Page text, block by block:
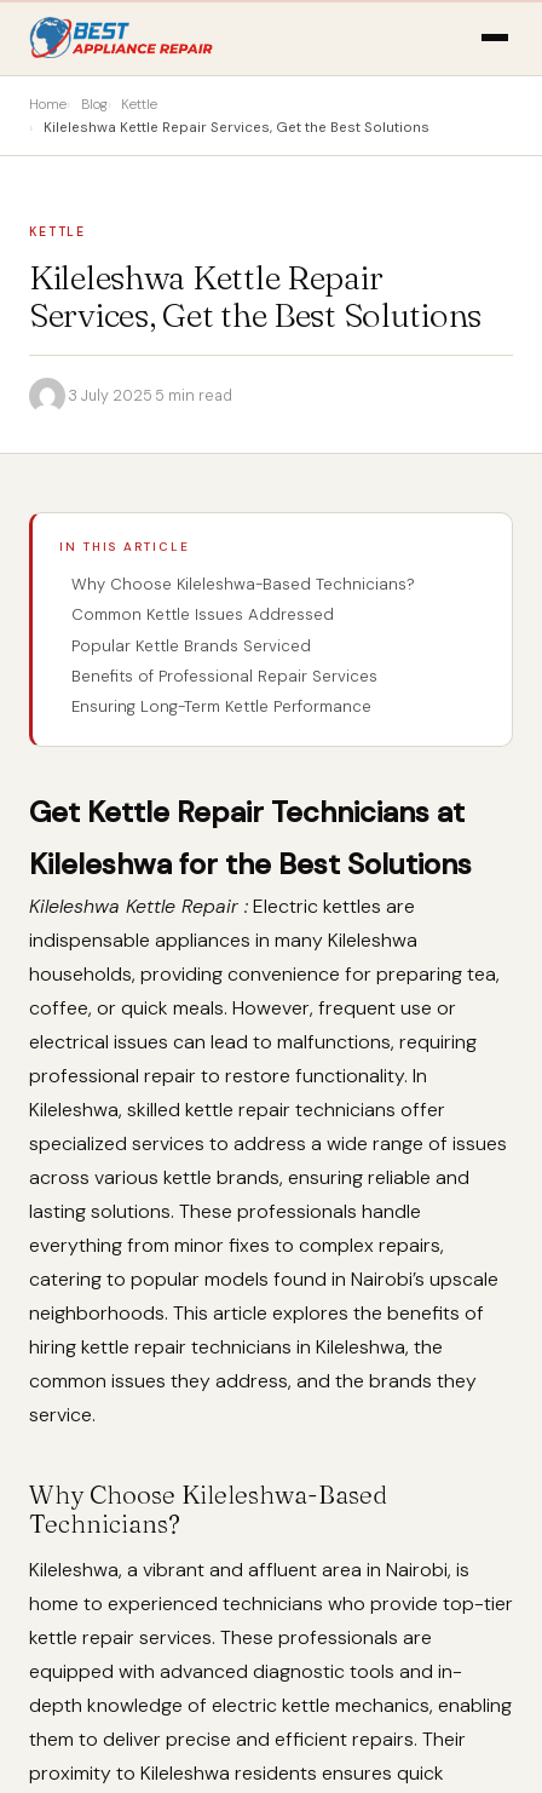
Home Blog
Kettle
Kileleshwa Kettle Repair Services, Get the Best Solutions
KETTLE
Kileleshwa Kettle Repair
Services, Get the Best Solutions
·3 July 2025·5 min read
IN THIS ARTICLE
Why Choose Kileleshwa-Based Technicians?
Common Kettle Issues Addressed
Popular Kettle Brands Serviced
Benefits of Professional Repair Services
Ensuring Long-Term Kettle Performance
Get Kettle Repair Technicians at
Kileleshwa for the Best Solutions
Kileleshwa Kettle Repair :Electric kettles are
indispensable appliances in many Kileleshwa
households, providing convenience for preparing tea,
coffee, or quick meals. However, frequent use or
electrical issues can lead to malfunctions, requiring
professional repair to restore functionality. In
Kileleshwa, skilled kettle repair technicians offer
specialized services to address a wide range of issues
across various kettle brands, ensuring reliable and
lasting solutions. These professionals handle
everything from minor fixes to complex repairs,
catering to popular models found in Nairobi’s upscale
neighborhoods. This article explores the benefits of
hiring kettle repair technicians in Kileleshwa, the
common issues they address, and the brands they
service.
Why Choose Kileleshwa-Based
Technicians?
Kileleshwa, a vibrant and affluent area in Nairobi, is
home to experienced technicians who provide top-tier
kettle repair services. These professionals are
equipped with advanced diagnostic tools and in-
depth knowledge of electric kettle mechanics, enabling
them to deliver precise and efficient repairs. Their
proximity to Kileleshwa residents ensures quick